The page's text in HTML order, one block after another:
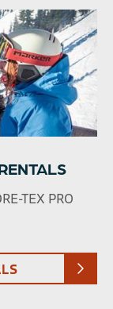
TEX PRO